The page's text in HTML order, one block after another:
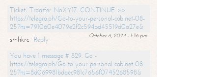
Ticket- Transfer NoXY17. CONTINUE >>
https://telegra.ph/Go-to-your-personal-cabinet-08-
25?hs=791060e4079e2f2c594bd45519d0a27e&
October 6, 2024 - 1:36 pm
smhkrc
Reply
You have 1 message # 829. Go -
https://telegra.ph/Go-to-your-personal-cabinet-08-
25?hs=8d069981bdaec981c7656f0745268598&